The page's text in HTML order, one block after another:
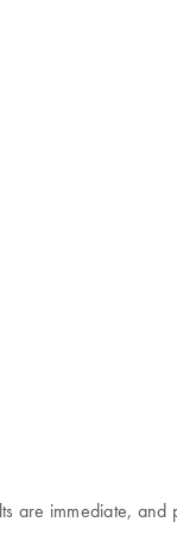
are immediate, and